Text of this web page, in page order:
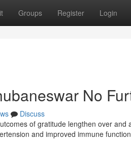
Groups Register Login
No
Discuss
of gratitude lengthen over
and improved immune